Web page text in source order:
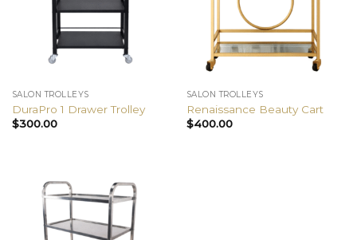
SALON TROLLEYS
DuraPro 1 Drawer Trolley
$300.00
SALON TROLLEYS
Renaissance Beauty Cart
$400.00